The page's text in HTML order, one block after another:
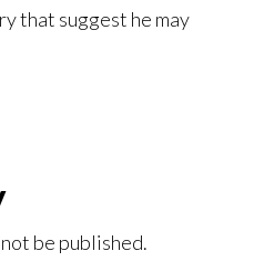
that suggest he may
be published.